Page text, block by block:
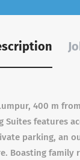
400 m
Suites features
parking, an
Boasting family